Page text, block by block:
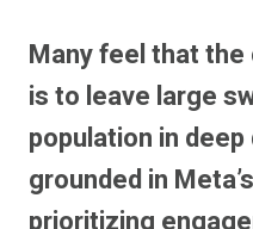
Many feel that
is to leave large
population in deep
grounded in